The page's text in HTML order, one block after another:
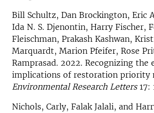
Bill Schultz, Dan Brockington, Eric
Ida N. S. Djenontin, Harry Fischer,
Fleischman, Prakash Kashwan,
Marquardt, Marion Pfeifer, Rose
Ramprasad. 2022. Recognizing the
implications of restoration priority
Environmental Research Letters 17:
Nichols, Carly, Falak Jalali, and